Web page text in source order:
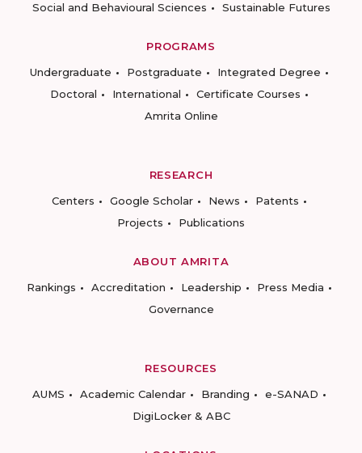
Social and Behavioural Sciences
Sustainable Futures
PROGRAMS
Undergraduate
Postgraduate
Integrated Degree
Doctoral
International
Certificate Courses
Amrita Online
RESEARCH
Centers
Google Scholar News
Patents
Projects
Publications
ABOUT AMRITA
Rankings
Accreditation Leadership
Press Media
Governance
RESOURCES
AUMS
Academic Calendar Branding
e-SANAD
DigiLocker & ABC